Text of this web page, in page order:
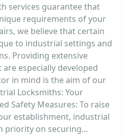
services guarantee that
requirements of your
we believe that certain
to industrial settings and
Providing extensive
especially developed
in mind is the aim of our
Locksmiths: Your
Safety Measures: To raise
establishment, industrial
priority on securing...